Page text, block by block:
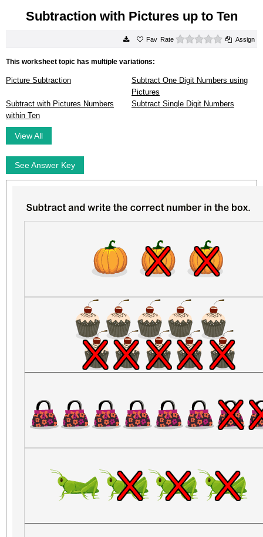
Subtraction with Pictures up to Ten
Rate 0 starsAssign
This worksheet topic has multiple variations:
Picture Subtraction
Subtract One Digit Numbers using
Pictures
Subtract with Pictures Numbers
within Ten
Subtract Single Digit Numbers
View All
See Answer Key